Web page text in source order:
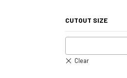
CUTOUT SIZE